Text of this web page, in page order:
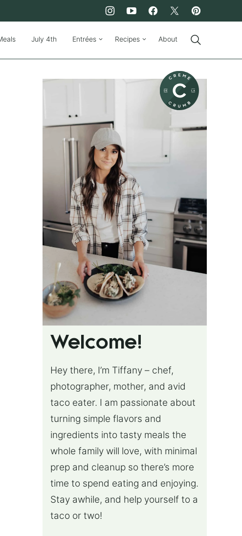
July 4th Entrées Recipes About
Welcome!
Hey there, I’m Tiffany – chef,
photographer, mother, and avid
taco eater. I am passionate about
turning simple flavors and
ingredients into tasty meals the
whole family will love, with minimal
prep and cleanup so there’s more
time to spend eating and enjoying.
Stay awhile, and help yourself to a
taco or two!